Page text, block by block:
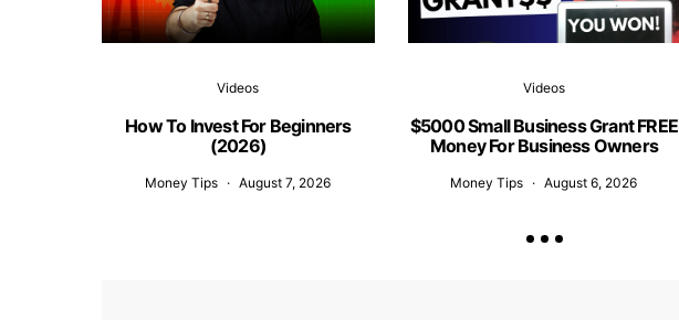
Videos
How To Invest For Beginners
(2026)
Money Tips August 7, 2026
Videos
$5000 Small Business Grant FREE
Money For Business Owners
Money Tips August 6, 2026